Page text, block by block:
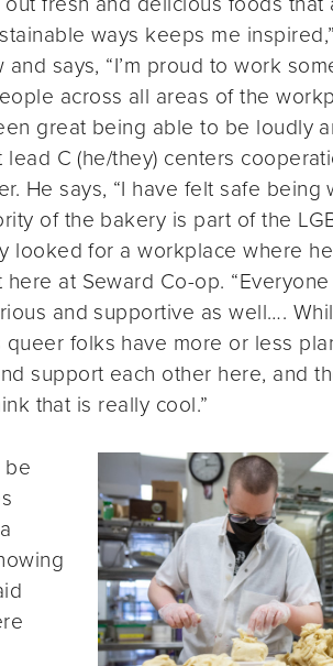
ways keeps me
says, “I’m proud to work
across all areas of the
great being able to be loudly
C (he/they) centers
He says, “I have felt safe being
of the bakery is part of the
looked for a workplace where
at Seward Co-op.
and supportive as well….
folks have more or less
support each other here, and
that is really cool.”